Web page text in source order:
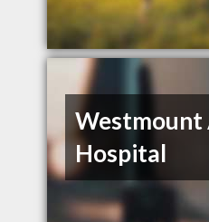
Westmount
Hospital